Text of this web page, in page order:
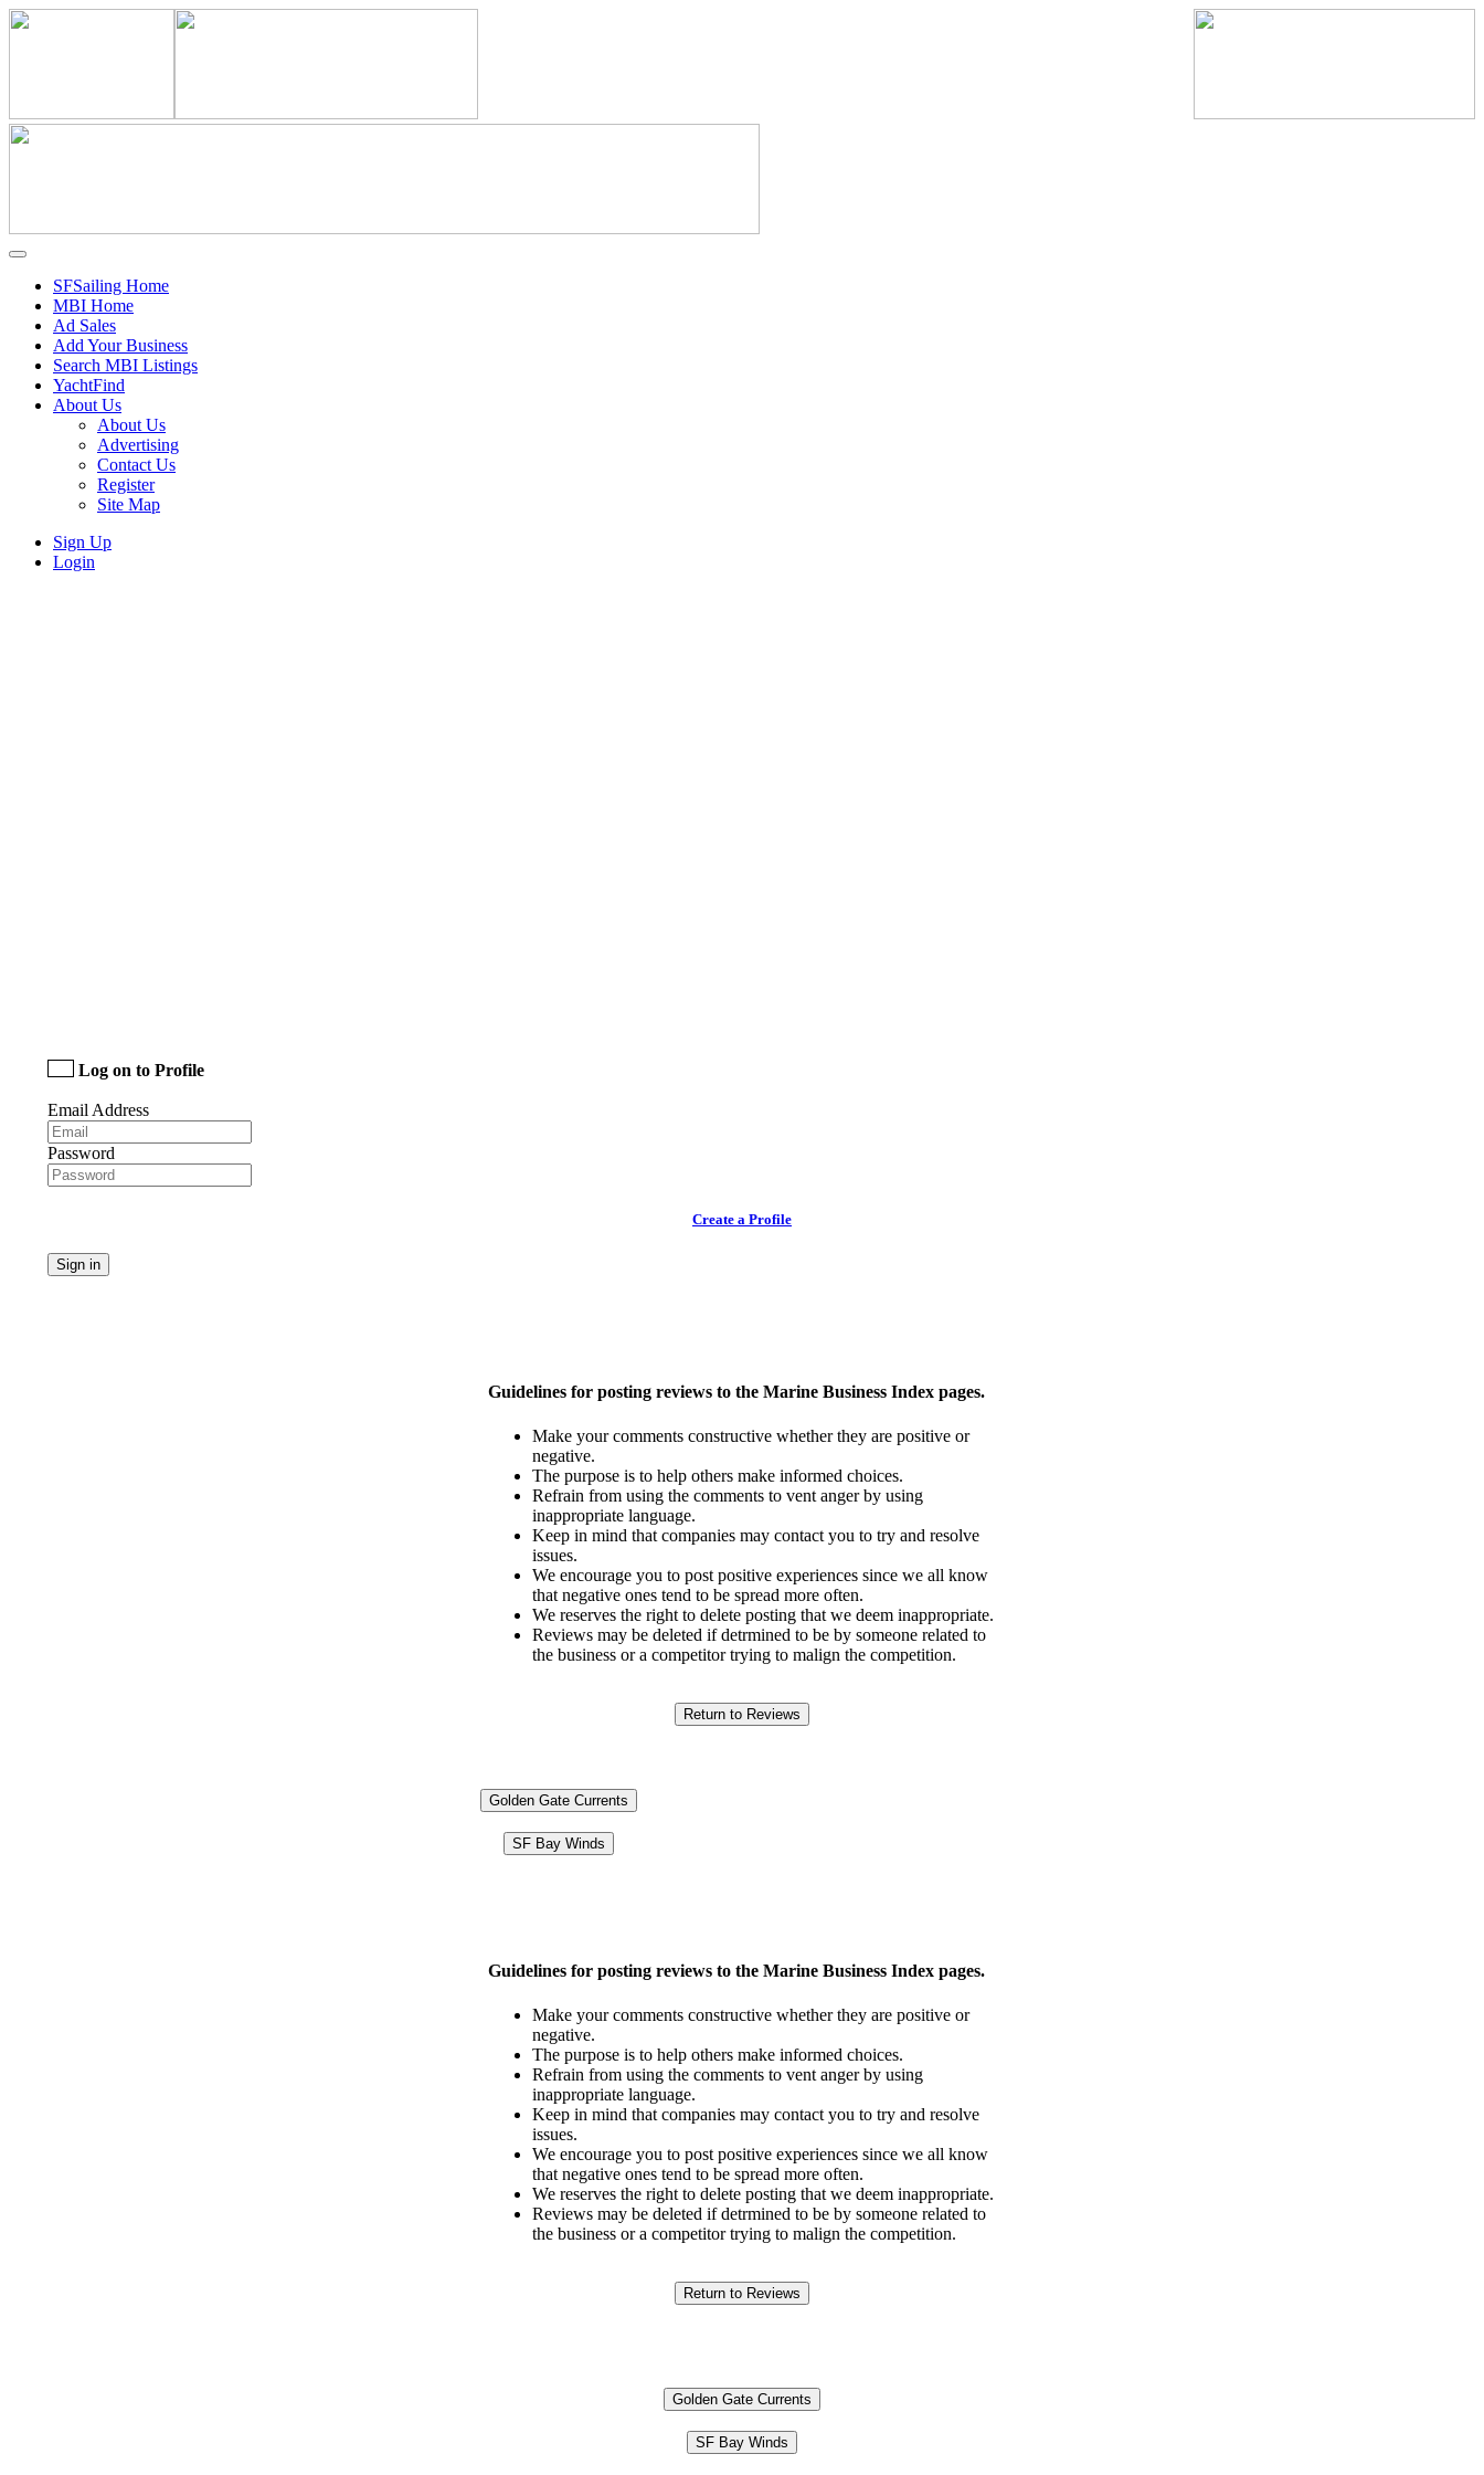
SFSailing Home
MBI Home
Ad Sales
Add Your Business
Search MBI Listings
YachtFind
About Us
About Us
Advertising
Contact Us
Register
Site Map
Sign Up
Login
Log on to Profile
Email Address
Password
Create a Profile
Sign in
Guidelines for posting reviews to the Marine Business Index pages.
Make your comments constructive whether they are positive or
negative.
The purpose is to help others make informed choices.
Refrain from using the comments to vent anger by using
inappropriate language.
Keep in mind that companies may contact you to try and resolve
issues.
We encourage you to post positive experiences since we all know
that negative ones tend to be spread more often.
We reserves the right to delete posting that we deem inappropriate.
Reviews may be deleted if detrmined to be by someone related to
the business or a competitor trying to malign the competition.
Golden Gate Currents
SF Bay Winds
Guidelines for posting reviews to the Marine Business Index pages.
Make your comments constructive whether they are positive or
negative.
The purpose is to help others make informed choices.
Refrain from using the comments to vent anger by using
inappropriate language.
Keep in mind that companies may contact you to try and resolve
issues.
We encourage you to post positive experiences since we all know
that negative ones tend to be spread more often.
We reserves the right to delete posting that we deem inappropriate.
Reviews may be deleted if detrmined to be by someone related to
the business or a competitor trying to malign the competition.
Golden Gate Currents
SF Bay Winds